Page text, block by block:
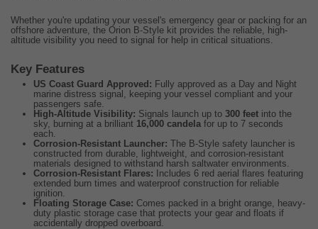
Whether you're updating your vessel's emergency gear or packing for an
offshore adventure, the Orion B-Style kit provides the reliable, high-
altitude visibility you need to signal for help in critical situations.
Key Features
US Coast Guard Approved: Fully approved as a Day and Night
marine distress signal, keeping your vessel compliant and your
passengers safe.
High-Altitude Visibility: Signals launch up to 300 feet into the
sky, burning at a brilliant 16,000 candela for up to 7 seconds
each.
Corrosion-Resistant Launcher: The B-Style safety launcher is
constructed from durable, lightweight, and corrosion-resistant
materials designed to withstand harsh saltwater environments.
Corrosion-Resistant Flares: Includes 6 red aerial flares featuring
extended burn times and waterproof construction for reliable
ignition.
Floating Storage Case: Comes packed in a bright orange, heavy-
duty plastic storage case that protects your gear and floats if
accidentally dropped overboard.